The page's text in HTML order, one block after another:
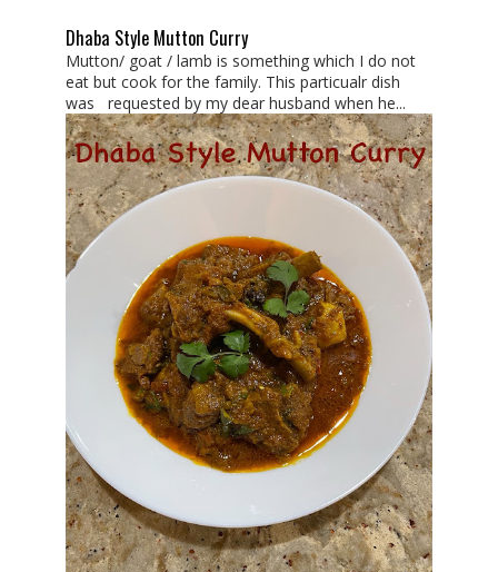
Dhaba Style Mutton Curry
Mutton/ goat / lamb is something which I do not
eat but cook for the family. This particualr dish
was requested by my dear husband when he...